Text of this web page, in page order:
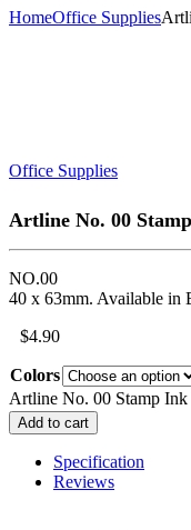
HomeOffice Supplies
Office Supplies
Artline No. 00
NO.00
40 x 63mm. Available in
$4.90
Colors
Artline No. 00 Stamp
Add to cart
Specification
Reviews